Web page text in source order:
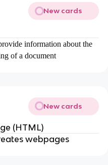
New cards
information about the
of a document
New cards
(HTML)
webpages